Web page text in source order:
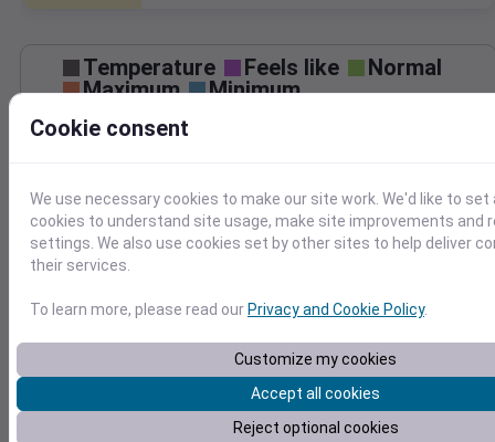
Temperature Feels like
Normal
Maximum
Minimum
30
Mar 16
Precipitation
Cookie consent
We use necessary cookies to make our site work. We'd like to set
cookies to understand site usage, make site improvements and
settings. We also use cookies set by other sites to help deliver
their services.
To learn more, please read our Privacy and Cookie Policy.
Customize my cookies
Accept all cookies
Reject optional cookies